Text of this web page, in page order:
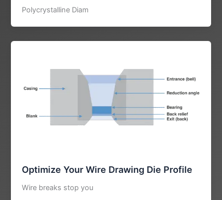
Polycrystalline Diam
Optimize Your Wire Drawing Die Profile
Wire breaks stop you